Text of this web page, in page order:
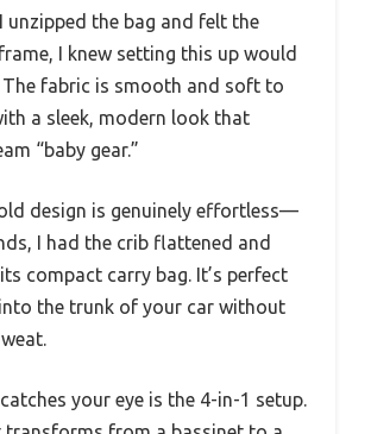
unzipped the bag and felt the
I knew setting this up would
The fabric is smooth and soft to
a sleek, modern look that
“baby gear.”
design is genuinely effortless—
I had the crib flattened and
compact carry bag. It’s perfect
the trunk of your car without
your eye is the 4-in-1 setup.